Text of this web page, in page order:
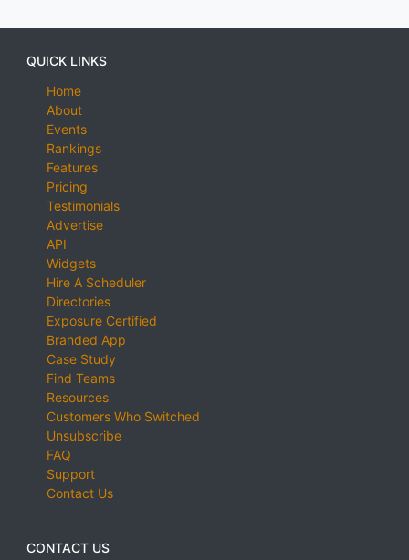
QUICK LINKS
Home
About
Events
Rankings
Features
Pricing
Testimonials
Advertise
API
Widgets
Hire A Scheduler
Directories
Exposure Certified
Branded App
Case Study
Find Teams
Resources
Customers Who Switched
Unsubscribe
FAQ
Support
Contact Us
CONTACT US